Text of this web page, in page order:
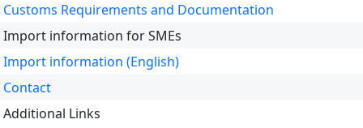
Customs Requirements and Documentation
Import information for SMEs
Import information (English)
Contact
Additional Links